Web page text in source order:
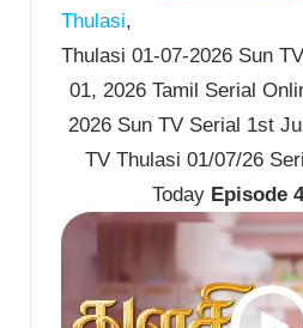
Thulasi,
Thulasi 01-07-2026 Sun
01, 2026 Tamil Serial
2026 Sun TV Serial 1st
TV Thulasi 01/07/26
Today Episode